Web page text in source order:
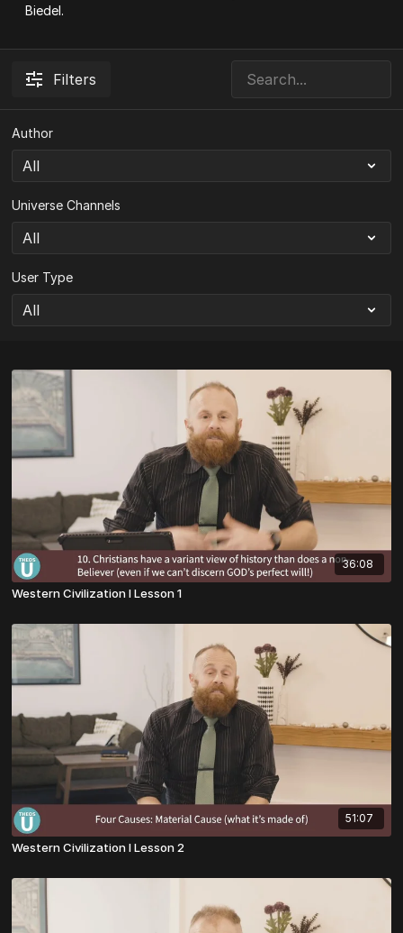
Biedel.
Filters
Author
Universe Channels
User Type
36:08
Western Civilization I Lesson 1
51:07
Western Civilization I Lesson 2